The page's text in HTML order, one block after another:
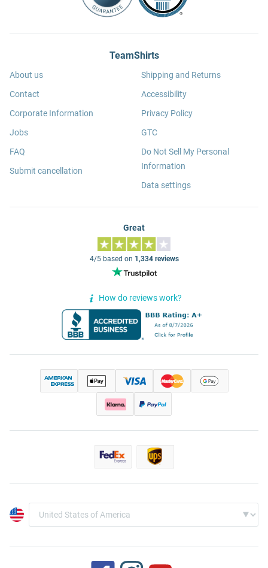
TeamShirts
About us
Contact
Corporate Information
Jobs
FAQ
Submit cancellation
Shipping and Returns
Accessibility
Privacy Policy
GTC
Do Not Sell My Personal
Information
Data settings
Great
4/5 based on 1,334 reviews
How do reviews work?